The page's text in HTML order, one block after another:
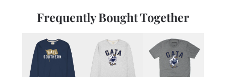
Frequently Bought Together